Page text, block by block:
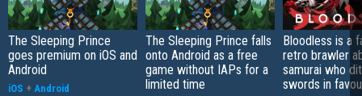
The Sleeping Prince
goes premium on iOS and
Android
iOS + Android
The Sleeping Prince falls
onto Android as a free
game without IAPs for a
limited time
Bloodless is a
retro brawler
samurai who
swords in